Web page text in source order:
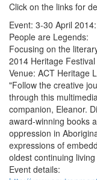
Click on the links for
Event: 3-30 April
People are Legends:
Focusing on the
2014 Heritage Festival
Venue: ACT Heritage
"Follow the creative
through this
companion, Eleanor.
award-winning books
oppression in
expressions of
oldest continuing
Event details: